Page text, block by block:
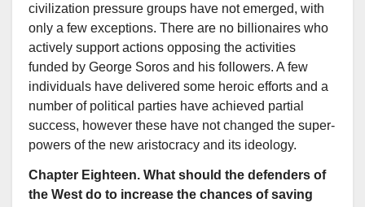
civilization pressure groups have not emerged, with
only a few exceptions. There are no billionaires who
actively support actions opposing the activities
funded by George Soros and his followers. A few
individuals have delivered some heroic efforts and a
number of political parties have achieved partial
success, however these have not changed the super-
powers of the new aristocracy and its ideology.
Chapter Eighteen. What should the defenders of
the West do to increase the chances of saving